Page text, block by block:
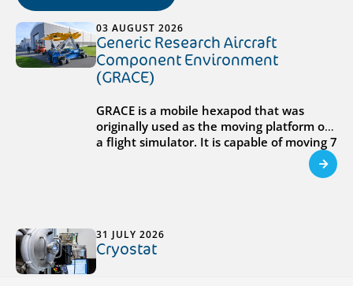
03 AUGUST 2026
Generic Research Aircraft
Component Environment
(GRACE)
GRACE is a mobile hexapod that was
originally used as the moving platform of
a flight simulator. It is capable of moving 7
operate in different locations, including
31 JULY 2026
Cryostat